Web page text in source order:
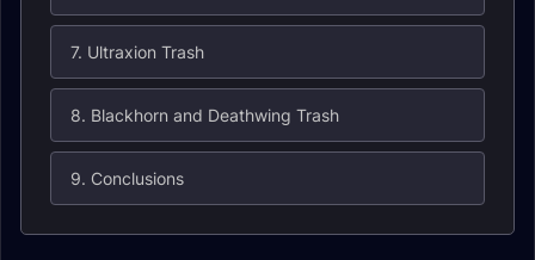
7. Ultraxion Trash
8. Blackhorn and Deathwing Trash
9. Conclusions